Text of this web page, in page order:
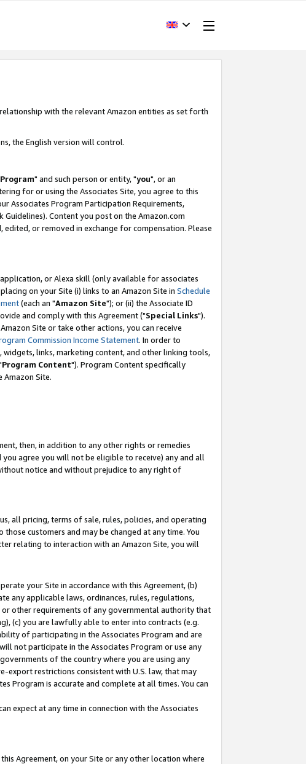
with the relevant Amazon entities as set forth
the English version will control.
" and such person or entity, "you", or an
for or using the Associates Site, you agree to this
Associates Program Participation Requirements,
Guidelines). Content you post on the Amazon.com
or removed in exchange for compensation. Please
or Alexa skill (only available for associates
on your Site (i) links to an Amazon Site in Schedule
(each an "Amazon Site"); or (ii) the Associate ID
and comply with this Agreement ("Special Links").
Site or take other actions, you can receive
Commission Income Statement. In order to
links, marketing content, and other linking tools,
Program Content"). Program Content specifically
Site.
then, in addition to any other rights or remedies
agree you will not be eligible to receive) any and all
notice and without prejudice to any right of
all pricing, terms of sale, rules, policies, and operating
customers and may be changed at any time. You
relating to interaction with an Amazon Site, you will
your Site in accordance with this Agreement, (b)
any applicable laws, ordinances, rules, regulations,
other requirements of any governmental authority that
(c) you are lawfully able to enter into contracts (e.g.
of participating in the Associates Program and are
not participate in the Associates Program or use any
of the country where you are using any
export restrictions consistent with U.S. law, that may
Program is accurate and complete at all times. You can
expect at any time in connection with the Associates
Agreement, on your Site or any other location where